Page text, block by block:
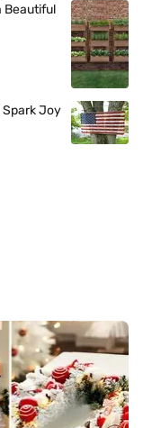
Beautiful
Joy